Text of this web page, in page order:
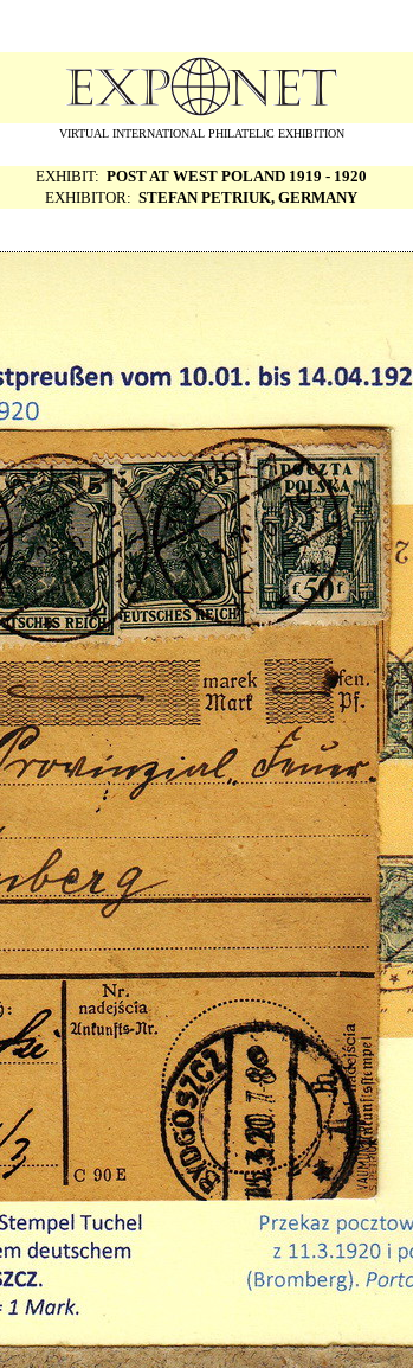
VIRTUAL INTERNATIONAL PHILATELIC EXHIBITION
EXHIBIT: POST AT WEST POLAND 1919 - 1920
EXHIBITOR: STEFAN PETRIUK, GERMANY